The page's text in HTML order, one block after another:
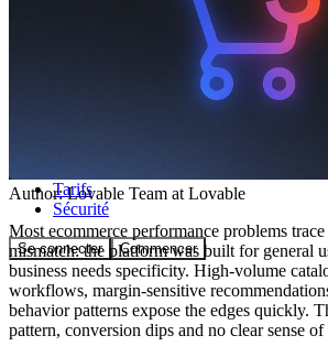
Tarifs
Sécurité
Se connecter Commencer
Author:Lovable Team at Lovable
Most ecommerce performance problems
mismatch: the platform was built for general
business needs specificity. High-volume
workflows, margin-sensitive
behavior patterns expose the edges quickly.
pattern, conversion dips and no clear sense